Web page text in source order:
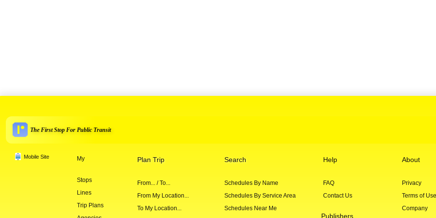
The First Stop For Public Transit
Mobile Site My
Stops
Lines
Trip Plans
Plan Trip
From... / To...
From My Location...
To My Location...
Search
Schedules By Name
Schedules By Service Area
Schedules Near Me
Help
FAQ
Contact Us
Publishers
About
Privacy
Terms of Use
Company